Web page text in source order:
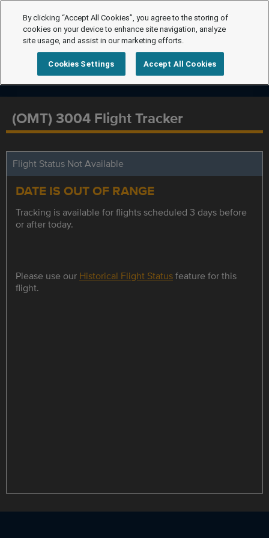
(OMT) 3004 Flight Tracker
Flight Status Not Available
DATE IS OUT OF RANGE
Tracking is available for flights scheduled 3 days before
or after today.
Please use our Historical Flight Statusfeature for this
flight.
By clicking “Accept All Cookies”, you agree to the storing of
cookies on your device to enhance site navigation, analyze
site usage, and assist in our marketing efforts.
Cookies Settings Accept All Cookies